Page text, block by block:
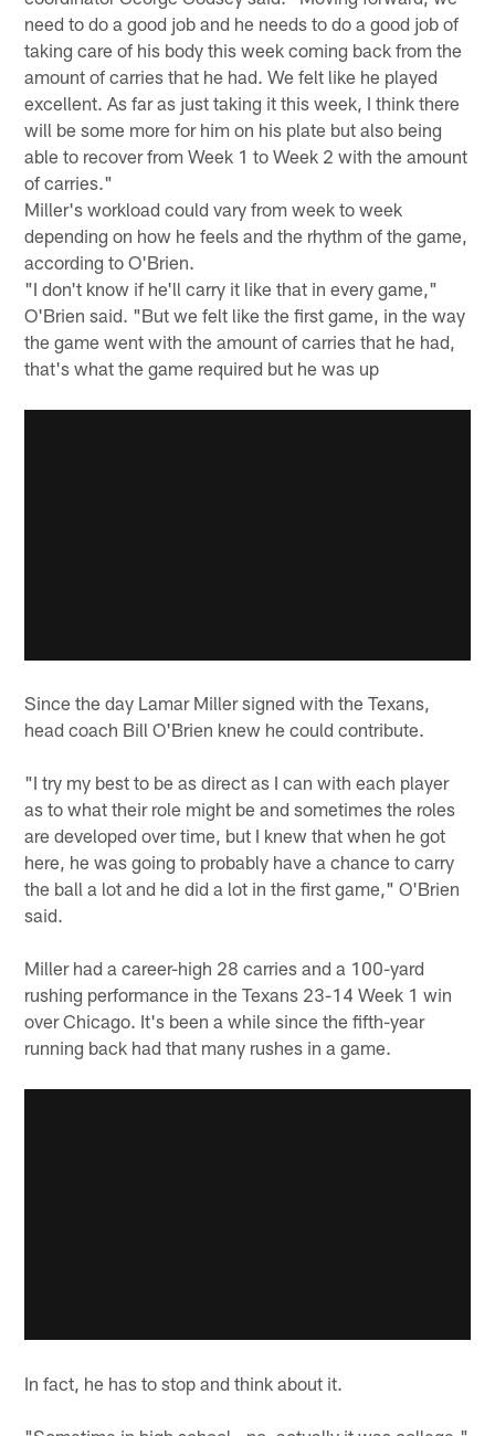
need to do a good job and he needs to do a good job of
taking care of his body this week coming back from the
amount of carries that he had. We felt like he played
excellent. As far as just taking it this week, I think there
will be some more for him on his plate but also being
able to recover from Week 1 to Week 2 with the amount
of carries."
Miller's workload could vary from week to week
depending on how he feels and the rhythm of the game,
according to O'Brien.
"I don't know if he'll carry it like that in every game,"
O'Brien said. "But we felt like the first game, in the way
the game went with the amount of carries that he had,
that's what the game required but he was up
Since the day Lamar Miller signed with the Texans,
head coach Bill O'Brien knew he could contribute.
"I try my best to be as direct as I can with each player
as to what their role might be and sometimes the roles
are developed over time, but I knew that when he got
here, he was going to probably have a chance to carry
the ball a lot and he did a lot in the first game," O'Brien
said.
Miller had a career-high 28 carries and a 100-yard
rushing performance in the Texans 23-14 Week 1 win
over Chicago. It's been a while since the fifth-year
running back had that many rushes in a game.
In fact, he has to stop and think about it.